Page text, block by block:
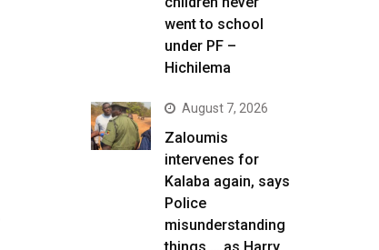
went to school
under PF –
Hichilema
August 7, 2026
Zaloumis
intervenes for
Kalaba again, says
Police
misunderstanding